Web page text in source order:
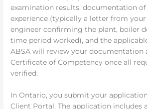
examination results, documentation
experience (typically a letter from
engineer confirming the plant, boiler
time period worked), and the
ABSA will review your documentation
Certificate of Competency once all
verified.
In Ontario, you submit your
Client Portal. The application includes